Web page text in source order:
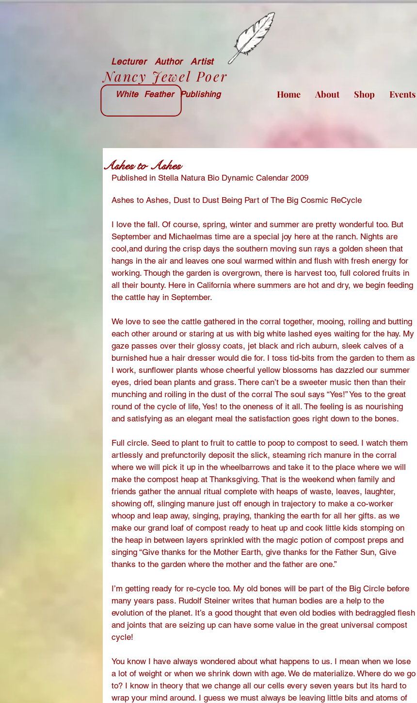
Lecturer Author Artist
Nancy Jewel Poer
White Feather Publishing Home About Shop Events
Ashes to Ashes
Published in Stella Natura Bio Dynamic Calendar 2009
Ashes to Ashes, Dust to Dust Being Part of The Big Cosmic ReCycle
I love the fall. Of course, spring, winter and summer are pretty wonderful too. But
September and Michaelmas time are a special joy here at the ranch. Nights are
cool,and during the crisp days the southern moving sun rays a golden sheen that
hangs in the air and leaves one soul warmed within and flush with fresh energy for
working. Though the garden is overgrown, there is harvest too, full colored fruits in
all their bounty. Here in California where summers are hot and dry, we begin feeding
the cattle hay in September.
We love to see the cattle gathered in the corral together, mooing, roiling and butting
each other around or staring at us with big white lashed eyes waiting for the hay. My
gaze passes over their glossy coats, jet black and rich auburn, sleek calves of a
burnished hue a hair dresser would die for. I toss tid-bits from the garden to them as
I work, sunflower plants whose cheerful yellow blossoms has dazzled our summer
eyes, dried bean plants and grass. There can’t be a sweeter music then than their
munching and roiling in the dust of the corral The soul says “Yes!” Yes to the great
round of the cycle of life, Yes! to the oneness of it all. The feeling is as nourishing
and satisfying as an elegant meal the satisfaction goes right down to the bones.
Full circle. Seed to plant to fruit to cattle to poop to compost to seed. I watch them
artlessly and prefunctorily deposit the slick, steaming rich manure in the corral
where we will pick it up in the wheelbarrows and take it to the place where we will
make the compost heap at Thanksgiving. That is the weekend when family and
friends gather the annual ritual complete with heaps of waste, leaves, laughter,
showing off, slinging manure just off enough in trajectory to make a co-worker
whoop and leap away, singing, praying, thanking the earth for all her gifts. as we
make our grand loaf of compost ready to heat up and cook little kids stomping on
the heap in between layers sprinkled with the magic potion of compost preps and
singing “Give thanks for the Mother Earth, give thanks for the Father Sun, Give
thanks to the garden where the mother and the father are one.”
I’m getting ready for re-cycle too. My old bones will be part of the Big Circle before
many years pass. Rudolf Steiner writes that human bodies are a help to the
evolution of the planet. It’s a good thought that even old bodies with bedraggled flesh
and joints that are seizing up can have some value in the great universal compost
cycle!
You know I have always wondered about what happens to us. I mean when we lose
a lot of weight or when we shrink down with age. We de materialize. Where do we go
to? I know in theory that we change all our cells every seven years but its hard to
wrap your mind around. I guess we must always be leaving little bits and atoms of